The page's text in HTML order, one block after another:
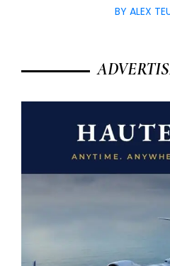
BY ALEX